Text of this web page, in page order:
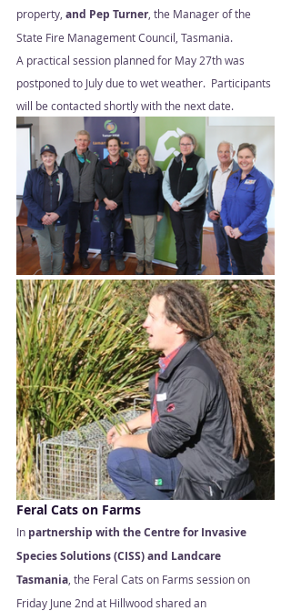
property, and Pep Turner, the Manager of the
State Fire Management Council, Tasmania.
A practical session planned for May 27th was
postponed to July due to wet weather.  Participants
will be contacted shortly with the next date.
Feral Cats on Farms
In partnership with the Centre for Invasive
Species Solutions (CISS) and Landcare
Tasmania , the Feral Cats on Farms session on
Friday June 2nd at Hillwood shared an